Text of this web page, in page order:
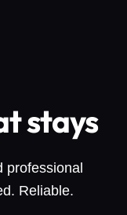
stays
professional
Reliable.